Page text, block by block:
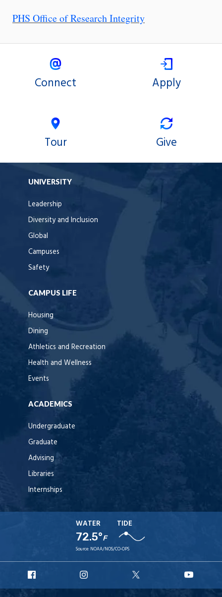
PHS Office of Research Integrity
Connect Apply
Tour Give
UNIVERSITY
Leadership
Diversity and Inclusion
Global
Campuses
Safety
CAMPUS LIFE
Housing
Dining
Athletics and Recreation
Health and Wellness
Events
ACADEMICS
Undergraduate
Graduate
Advising
Libraries
Internships
WATER
72.5°F
TIDE
Source: NOAA/NOS/CO-OPS
Facebook
Instagram
X